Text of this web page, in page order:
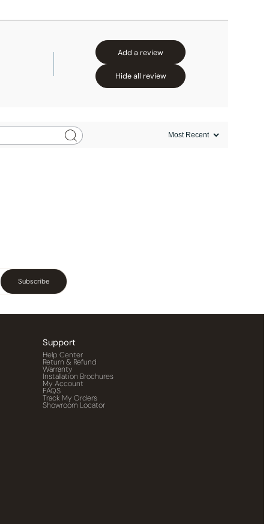
Add a review
Hide all review
Subscribe
Support
Help Center
Return & Refund
Warranty
Installation Brochures
My Account
FAQS
Track My Orders
Showroom Locator